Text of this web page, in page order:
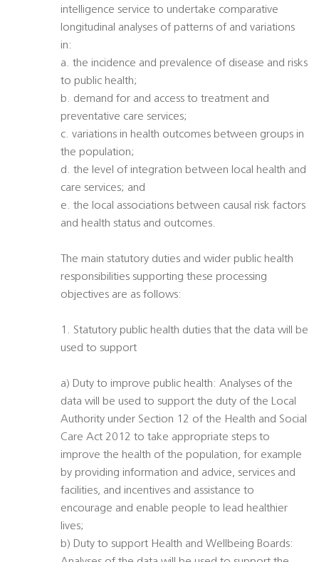
intelligence service to undertake comparative
longitudinal analyses of patterns of and variations
in:
a. the incidence and prevalence of disease and risks
to public health;
b. demand for and access to treatment and
preventative care services;
c. variations in health outcomes between groups in
the population;
d. the level of integration between local health and
care services; and
e. the local associations between causal risk factors
and health status and outcomes.
The main statutory duties and wider public health
responsibilities supporting these processing
objectives are as follows:
1. Statutory public health duties that the data will be
used to support
a) Duty to improve public health: Analyses of the
data will be used to support the duty of the Local
Authority under Section 12 of the Health and Social
Care Act 2012 to take appropriate steps to
improve the health of the population, for example
by providing information and advice, services and
facilities, and incentives and assistance to
encourage and enable people to lead healthier
lives;
b) Duty to support Health and Wellbeing Boards: